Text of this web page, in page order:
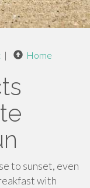
| Home
to sunset, even
with